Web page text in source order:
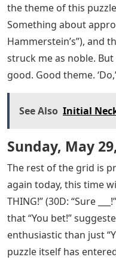
the theme of this
Something about
Hammerstein’s”), and
struck me as noble.
good. Good theme.
See Also Initial
Sunday, May
The rest of the grid is
again today, this time
THING!” (30D: “Sure
that “You bet!”
enthusiastic than just
puzzle itself has